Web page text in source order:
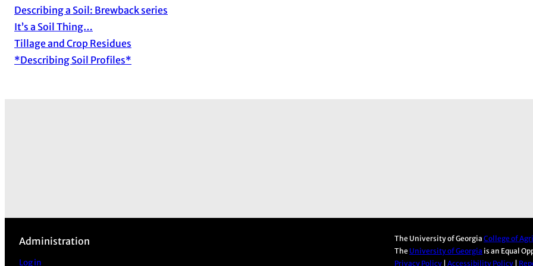
Describing a Soil: Brewback series
It’s a Soil Thing…
Tillage and Crop Residues
*Describing Soil Profiles*
Administration
Log in
The University of Georgia College of
The University of Georgia is an Equal
Privacy Policy Accessibility Policy